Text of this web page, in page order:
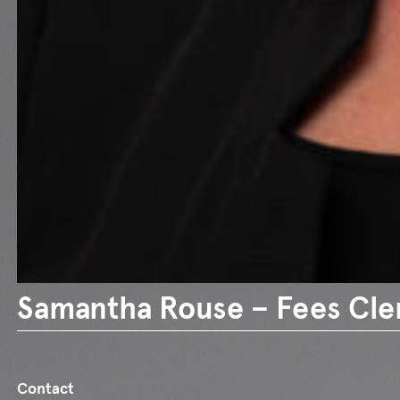
Samantha Rouse – Fees
Contact